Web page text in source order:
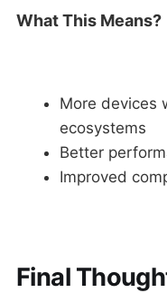
What This Means?
More devices
ecosystems
Better
Improved
Final